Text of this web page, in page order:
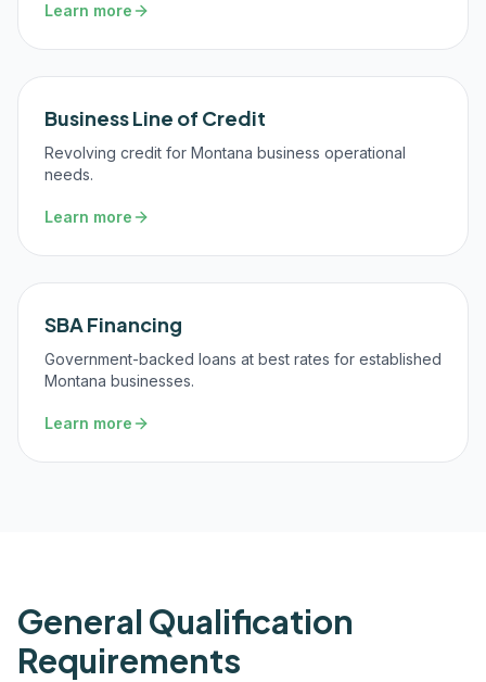
Learn more
Business Line of Credit
Revolving credit for Montana business operational
needs.
Learn more
SBA Financing
Government-backed loans at best rates for established
Montana businesses.
Learn more
General Qualification
Requirements